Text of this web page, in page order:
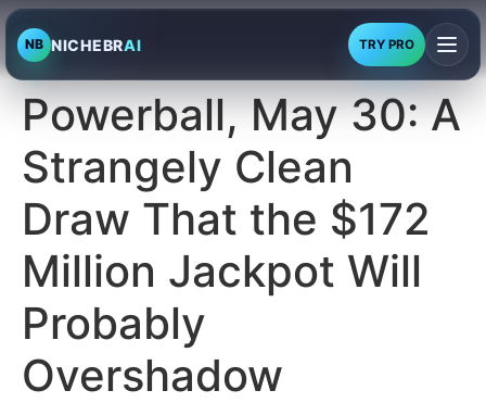
NB NICHEBRAI TRY PRO
Powerball, May 30: A
Strangely Clean
Draw That the $172
Million Jackpot Will
Probably
Overshadow